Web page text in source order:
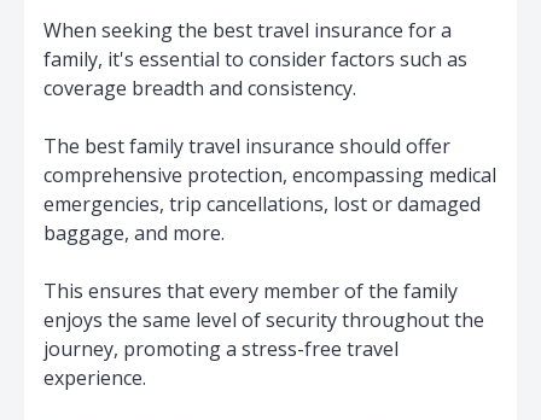
When seeking the best travel insurance for a
family, it's essential to consider factors such as
coverage breadth and consistency.
The best family travel insurance should offer
comprehensive protection, encompassing medical
emergencies, trip cancellations, lost or damaged
baggage, and more.
This ensures that every member of the family
enjoys the same level of security throughout the
journey, promoting a stress-free travel
experience.